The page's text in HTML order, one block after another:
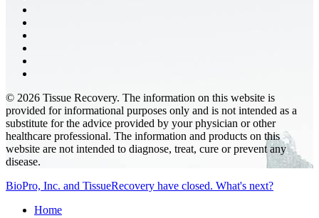
© 2026 Tissue Recovery. The information on this website is
provided for informational purposes only and is not intended as a
substitute for the advice provided by your physician or other
healthcare professional. The information and products on this
website are not intended to diagnose, treat, cure or prevent any
disease.
Close
BioPro, Inc. and TissueRecovery have closed. What's next?
Home